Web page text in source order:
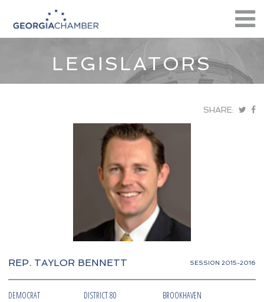
LEGISLATORS
SHARE:
REP. TAYLOR BENNETT SESSION 2015-2016
DEMOCRAT DISTRICT 80 BROOKHAVEN